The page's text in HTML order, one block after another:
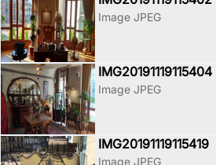
Image JPEG
IMG20191119115404
Image JPEG
IMG20191119115419
Image JPEG